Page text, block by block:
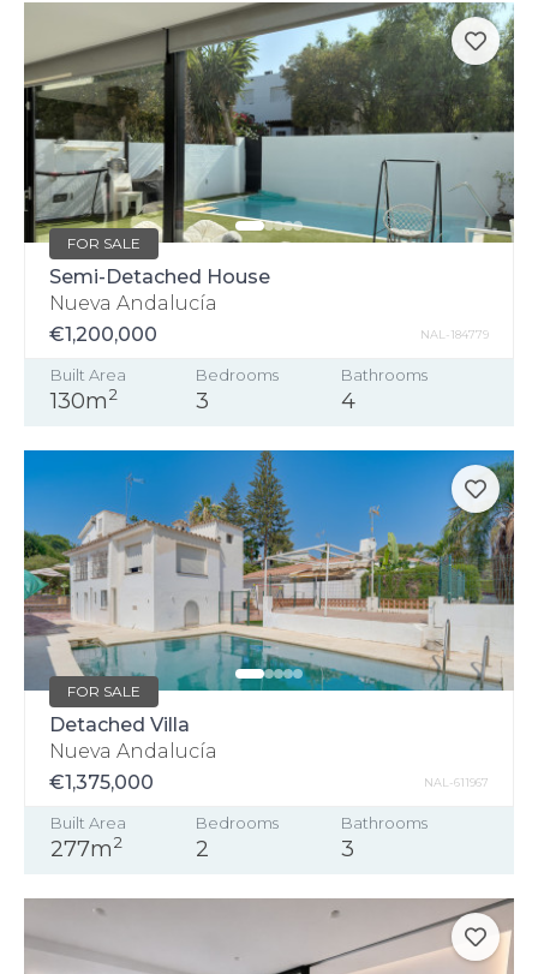
FOR SALE
Semi-Detached House
Nueva Andalucía
€1,200,000
NAL-184779
Built Area
130m2
Bedrooms
3
Bathrooms
4
FOR SALE
Detached Villa
Nueva Andalucía
€1,375,000
NAL-611967
Built Area
277m2
Bedrooms
2
Bathrooms
3